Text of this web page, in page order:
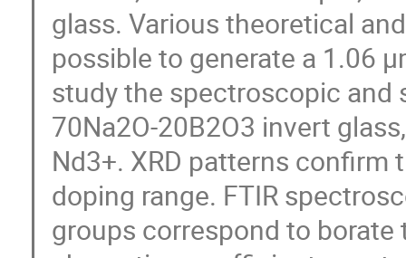
glass. Various theoretical
possible to generate a 1.06
study the spectroscopic and
70Na2O-20B2O3 invert
Nd3+. XRD patterns
doping range. FTIR
groups correspond to borate